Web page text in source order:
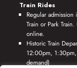
Train Rides
Regular
Train or Park
online.
Historic Train
12:00pm,
demand)